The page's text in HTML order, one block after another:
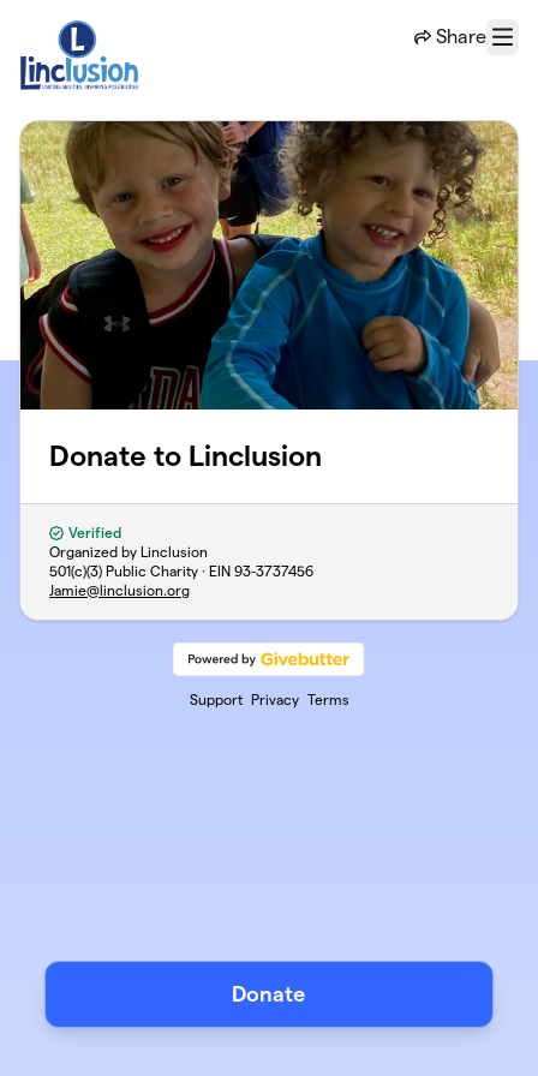
Share
Menu
Donate to Linclusion
Verified
Organized by Linclusion
501(c)(3) Public Charity · EIN 93-3737456
Jamie@linclusion.org
Support Privacy Terms
Donate